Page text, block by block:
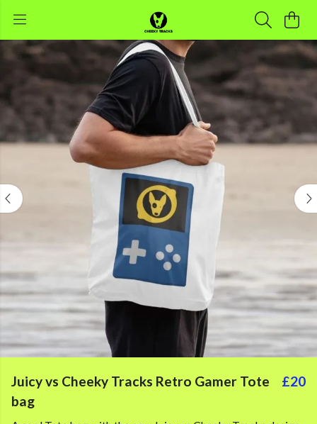
Juicy vs Cheeky Tracks Retro Gamer Tote
bag
£20